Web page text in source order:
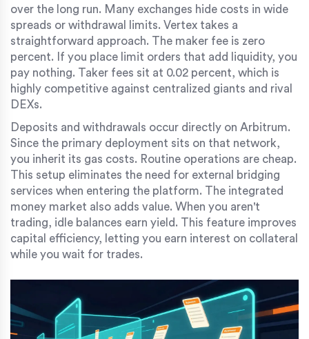
over the long run. Many exchanges hide costs in wide
spreads or withdrawal limits. Vertex takes a
straightforward approach. The maker fee is zero
percent. If you place limit orders that add liquidity, you
pay nothing. Taker fees sit at 0.02 percent, which is
highly competitive against centralized giants and rival
DEXs.
Deposits and withdrawals occur directly on Arbitrum.
Since the primary deployment sits on that network,
you inherit its gas costs. Routine operations are cheap.
This setup eliminates the need for external bridging
services when entering the platform. The integrated
money market also adds value. When you aren't
trading, idle balances earn yield. This feature improves
capital efficiency, letting you earn interest on collateral
while you wait for trades.